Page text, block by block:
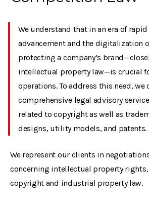
We understand that in an era of
advancement and the digitalization
protecting a company’s
intellectual property law—is crucial
operations. To address this need, we
comprehensive legal advisory
related to copyright as well as
designs, utility models, and patents.
We represent our clients in
concerning intellectual property
copyright and industrial property law.